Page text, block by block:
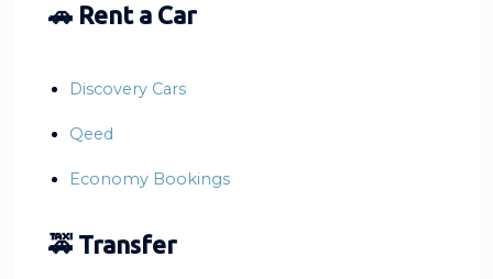
🚗 Rent a Car
Discovery Cars
Qeed
Economy Bookings
🚕 Transfer